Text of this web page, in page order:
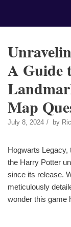
A Guide
Map
July 8, 2024 by
Hogwarts Legacy,
the Harry Potter
since its release.
meticulously
wonder this game